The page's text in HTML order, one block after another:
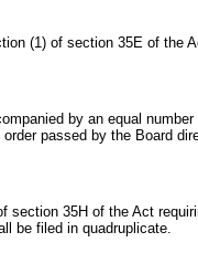
of section 35E of the
by an equal number
passed by the Board
35H of the Act
be filed in quadruplicate.